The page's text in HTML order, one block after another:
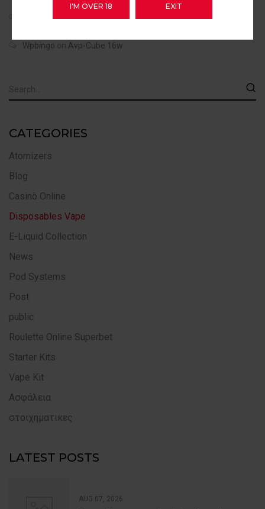
WpbingoonDovpo Mvp 220w
Wpbingo on Avp-Cube 16w
CATEGORIES
Atomizers
Blog
Casinò Online
Disposables Vape
E-Liquid Collection
News
Pod Systems
Post
public
Roulette Online Superbet
Starter Kits
Vape Kit
Ασφάλεια
στοιχηματικες
LATEST POSTS
AUG 07, 2026
I'M OVER 18 EXIT